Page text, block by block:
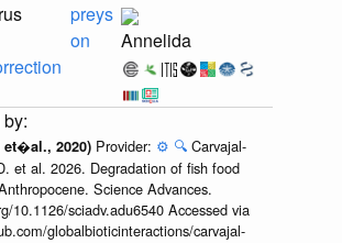
preys
on
Annelida
2020) Provider: ⚙️ 🔍 Carvajal-
et al. 2026. Degradation of fish food
Science Advances.
10.1126/sciadv.adu6540 Accessed via
globalbioticinteractions/carvajal-